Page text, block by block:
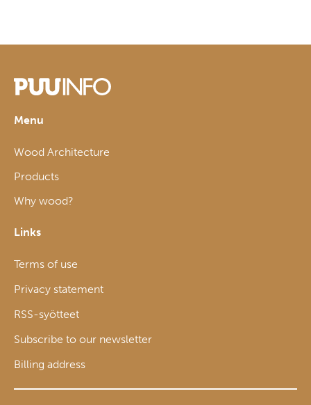
Menu
Wood Architecture
Products
Why wood?
Links
Terms of use
Privacy statement
RSS-syötteet
Subscribe to our newsletter
Billing address